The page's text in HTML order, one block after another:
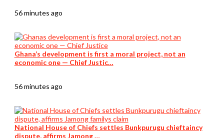
56 minutes ago
Ghana’s development is first a moral project, not an
economic one — Chief Justic…
56 minutes ago
National House of Chiefs settles Bunkpurugu chieftaincy
dispute, affirms Jamong …